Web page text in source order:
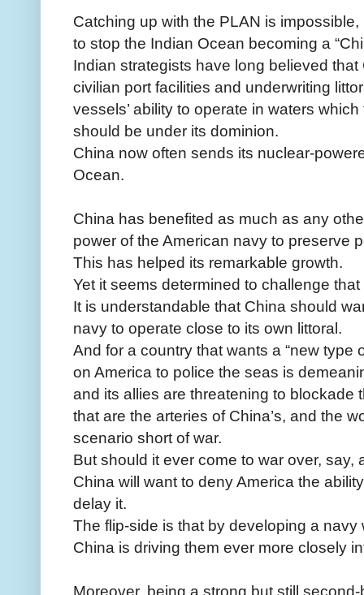
Catching up with the PLAN is
to stop the Indian Ocean becoming a
Indian strategists have long believed
civilian port facilities and underwriting
vessels’ ability to operate in waters
should be under its dominion.
China now often sends its nuclear-
Ocean.
China has benefited as much as any
power of the American navy to preserve
This has helped its remarkable growth.
Yet it seems determined to challenge that
It is understandable that China should
navy to operate close to its own littoral.
And for a country that wants a “new type
on America to police the seas is
and its allies are threatening to blockade
that are the arteries of China’s, and the
scenario short of war.
But should it ever come to war over, say,
China will want to deny America the
delay it.
The flip-side is that by developing a
China is driving them ever more closely
Moreover, being a strong but still